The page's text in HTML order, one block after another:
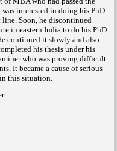
interested in doing his PhD
line. Soon, he discontinued
in eastern India to do his PhD
continued it slowly and also
his thesis under his
who was proving difficult
It became a cause ofserious
this situation.